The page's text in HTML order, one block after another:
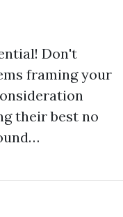
Don't
framing your
their best no